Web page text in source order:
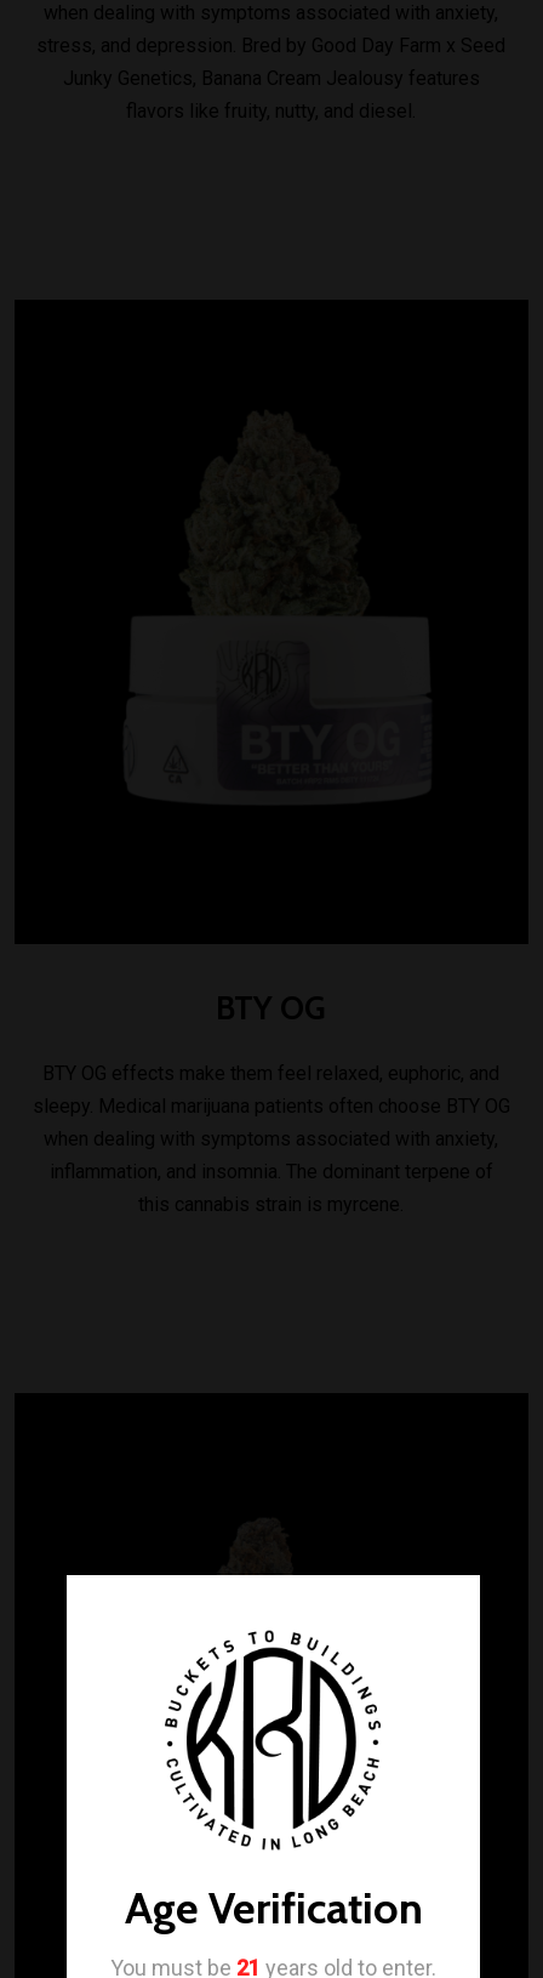
when dealing with symptoms associated with anxiety,
stress, and depression. Bred by Good Day Farm x Seed
Junky Genetics, Banana Cream Jealousy features
flavors like fruity, nutty, and diesel.
BTY OG
BTY OG effects make them feel relaxed, euphoric, and
sleepy. Medical marijuana patients often choose BTY OG
when dealing with symptoms associated with anxiety,
inflammation, and insomnia. The dominant terpene of
this cannabis strain is myrcene.
Age Verification
You must be 21 years old to enter.